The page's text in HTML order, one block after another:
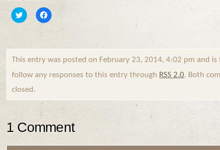
Click
to
in
new
window)
Click
to
in
new
window)
This entry was posted on February 23, 2014, 4:02 pm and
follow any responses to this entry through RSS 2.0. Both
closed.
1 Comment